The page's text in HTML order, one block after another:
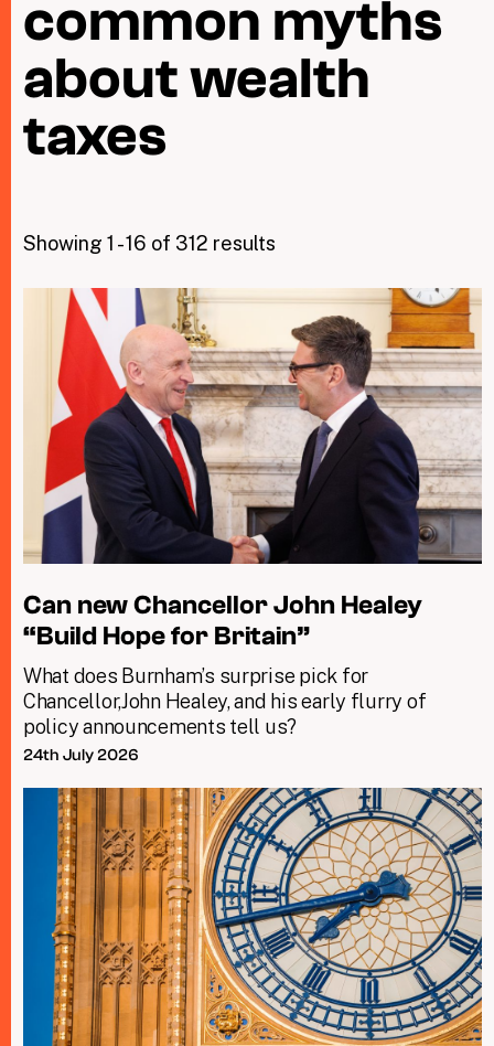
Taxing Wealth
common myths
about wealth
taxes
Showing 1 - 16 of 312 results
Can new Chancellor John Healey
“Build Hope for Britain”
What does Burnham’s surprise pick for
Chancellor,John Healey, and his early flurry of
policy announcements tell us?
24th July 2026